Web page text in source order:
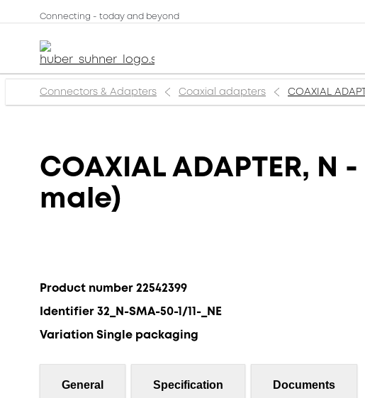
Connecting - today and beyond
Connectors & Adapters Coaxial adapters COAXIAL
COAXIAL ADAPTER,
male)
Product number 22542399
Identifier 32_N-SMA-50-1/11-_NE
Variation Single packaging
General Specification Documents